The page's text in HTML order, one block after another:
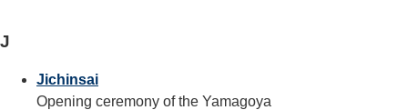
J
Jichinsai
Opening ceremony of the Yamagoya